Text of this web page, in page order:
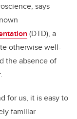
says
(DTD), a
otherwise well-
the absence of
for us, it is easy to
familiar